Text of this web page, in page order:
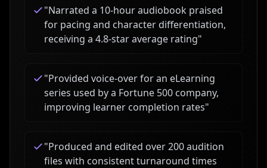
"Narrated a 10-hour audiobook praised
for pacing and character differentiation,
receiving a 4.8-star average rating"
"Provided voice-over for an eLearning
series used by a Fortune 500 company,
improving learner completion rates"
"Produced and edited over 200 audition
files with consistent turnaround times